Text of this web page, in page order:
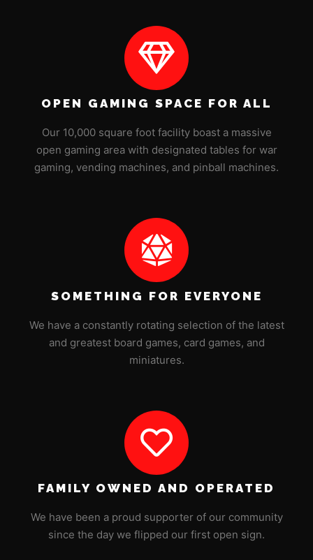
OPEN GAMING SPACE FOR ALL
Our 10,000 square foot facility boast a massive
open gaming area with designated tables for war
gaming, vending machines, and pinball machines.
SOMETHING FOR EVERYONE
We have a constantly rotating selection of the latest
and greatest board games, card games, and
miniatures.
FAMILY OWNED AND OPERATED
We have been a proud supporter of our community
since the day we flipped our first open sign.